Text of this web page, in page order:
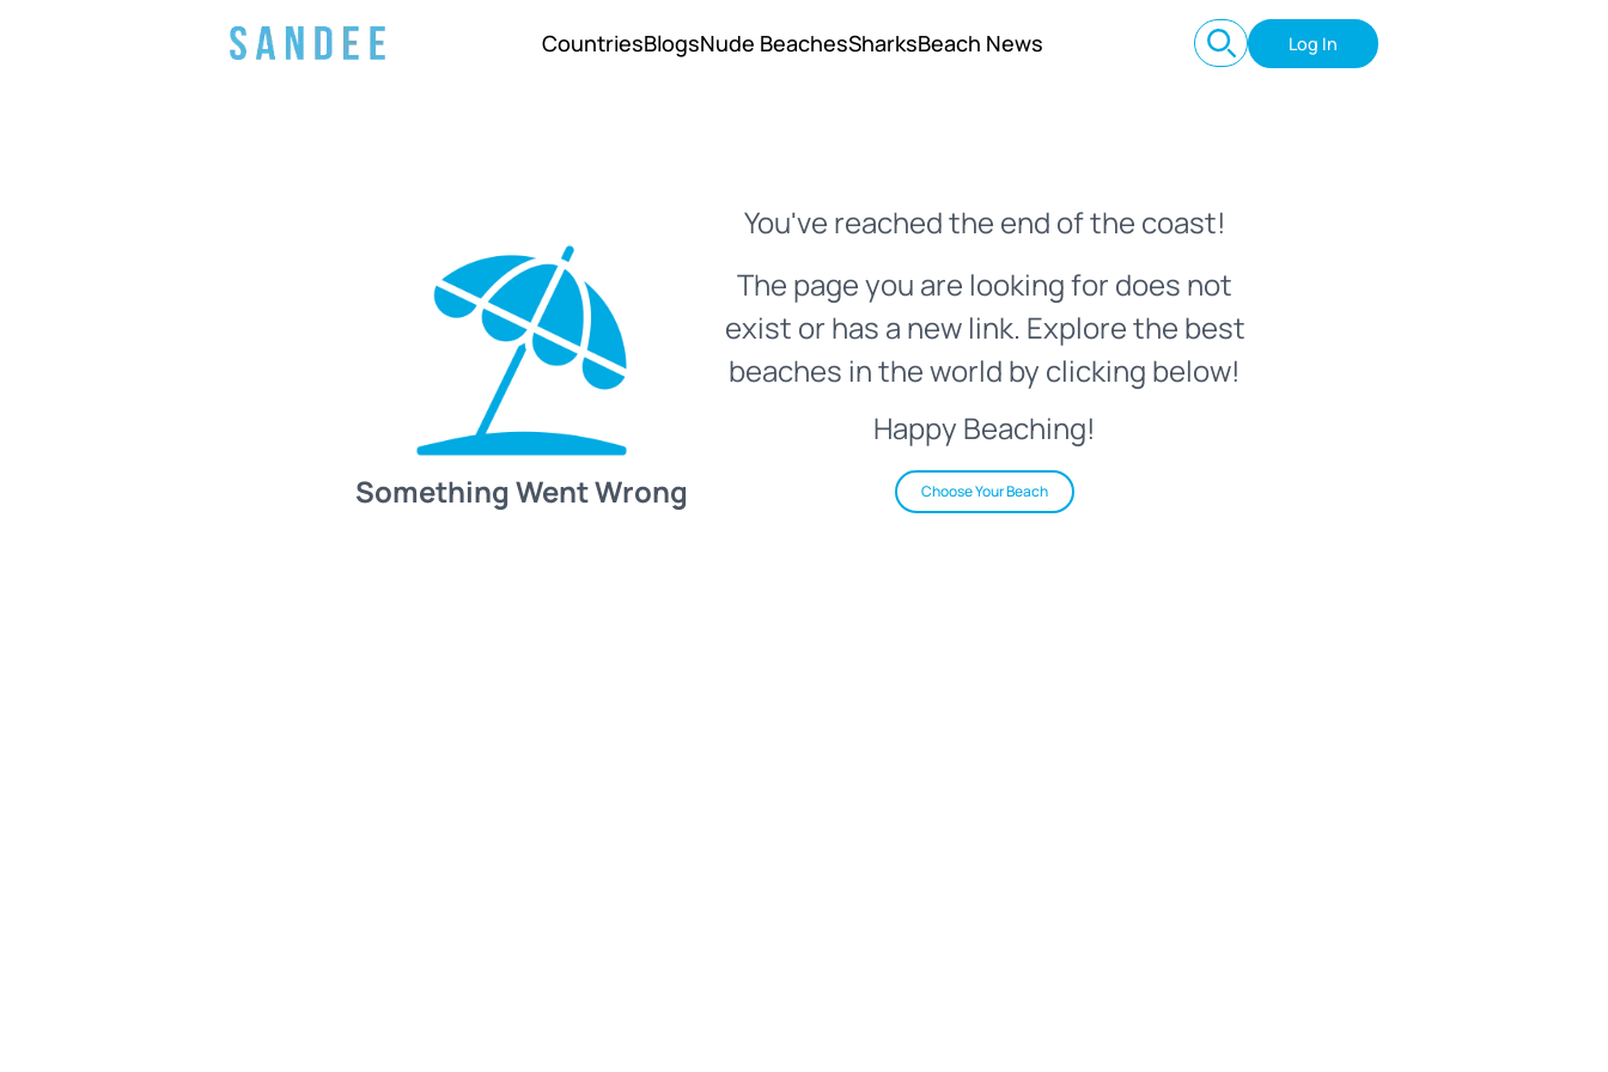
CountriesBlogsNude BeachesSharksBeach News Log In
Something Went Wrong
You've reached the end of the coast!
The page you are looking for does not
exist or has a new link. Explore the best
beaches in the world by clicking below!
Happy Beaching!
Choose Your Beach